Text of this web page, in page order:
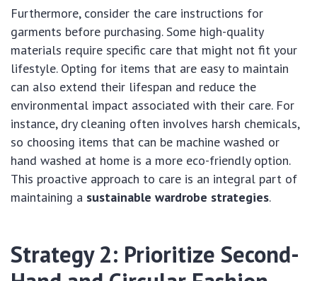
Furthermore, consider the care instructions for
garments before purchasing. Some high-quality
materials require specific care that might not fit your
lifestyle. Opting for items that are easy to maintain
can also extend their lifespan and reduce the
environmental impact associated with their care. For
instance, dry cleaning often involves harsh chemicals,
so choosing items that can be machine washed or
hand washed at home is a more eco-friendly option.
This proactive approach to care is an integral part of
maintaining a sustainable wardrobe strategies.
Strategy 2: Prioritize Second-